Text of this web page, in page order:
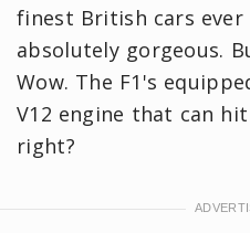
finest British cars ever
absolutely gorgeous.
Wow. The F1's
V12 engine that can hit
right?